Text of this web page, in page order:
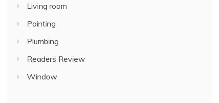
Living room
Painting
Plumbing
Readers Review
Window